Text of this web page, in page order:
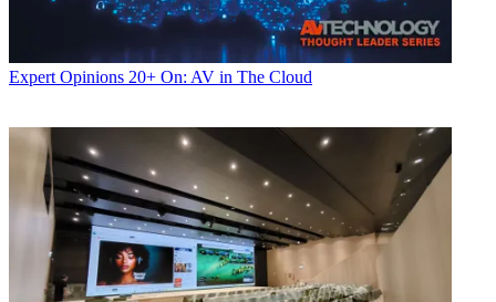
Expert Opinions 20+ On: AV in The Cloud